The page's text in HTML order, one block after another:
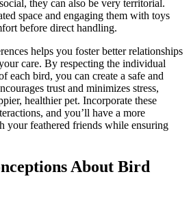
they can also be very territorial.
space and engaging them with toys
before direct handling.
helps you foster better relationships
care. By respecting the individual
each bird, you can create a safe and
trust and minimizes stress,
healthier pet. Incorporate these
and you’ll have a more
your feathered friends while ensuring
About Bird